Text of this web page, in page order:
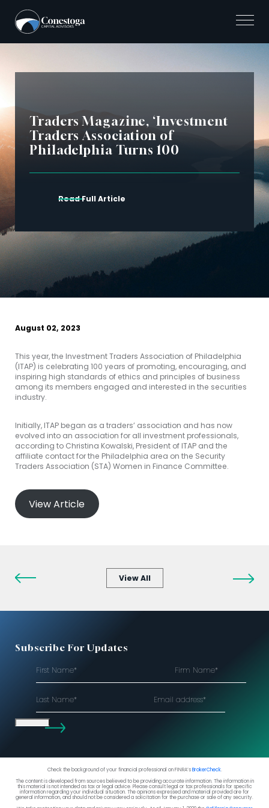
Traders Magazine, ‘Investment
Traders Association of
Philadelphia Turns 100
Read Full Article
August 02, 2023
This year, the Investment Traders Association of Philadelphia
(ITAP) is celebrating 100 years of promoting, encouraging, and
inspiring high standards of ethics and principles of business
among its members engaged and interested in the securities
industry.
Initially, ITAP began as a traders’ association and has now
evolved into an association for all investment professionals,
according to Christina Kowalski, President of ITAP and the
affiliate contact for the Philadelphia area on the Security
Traders Association (STA) Women in Finance Committee.
View Article
View All
Subscribe For Updates
Name*
Name*
Name*
address*
Check the background of your financial professional on FINRA’sBrokerCheck.
The content is developed from sources believed to be providing accurate information. The information in
this material is not intended as tax or legal advice. Please consult legal or tax professionals for specific
information regarding your individual situation. The opinions expressed and material provided are for
general information, and should not be considered a solicitation for the purchase or sale of any security.